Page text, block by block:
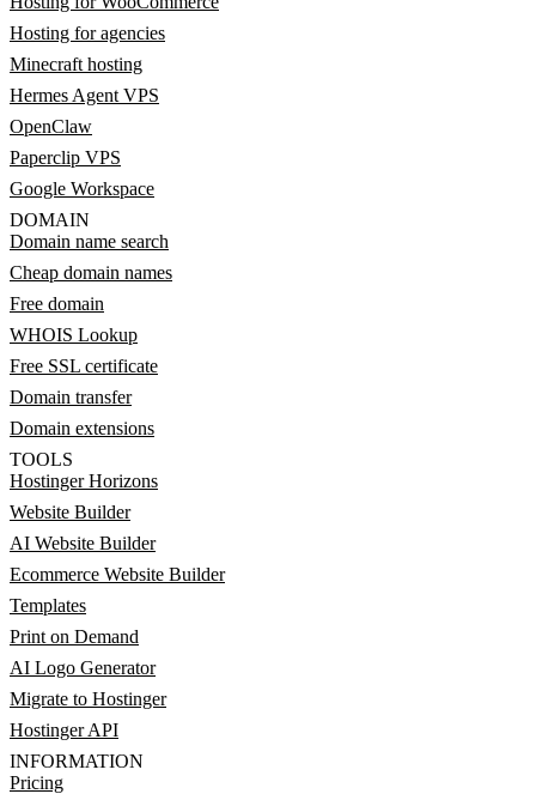
Hosting for agencies
Minecraft hosting
Hermes Agent VPS
OpenClaw
Paperclip VPS
Google Workspace
DOMAIN
Domain name search
Cheap domain names
Free domain
WHOIS Lookup
Free SSL certificate
Domain transfer
Domain extensions
TOOLS
Hostinger Horizons
Website Builder
AI Website Builder
Ecommerce Website Builder
Templates
Print on Demand
AI Logo Generator
Migrate to Hostinger
Hostinger API
INFORMATION
Pricing